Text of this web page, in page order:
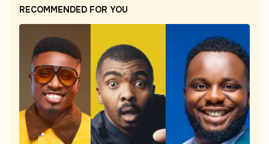
RECOMMENDED FOR YOU